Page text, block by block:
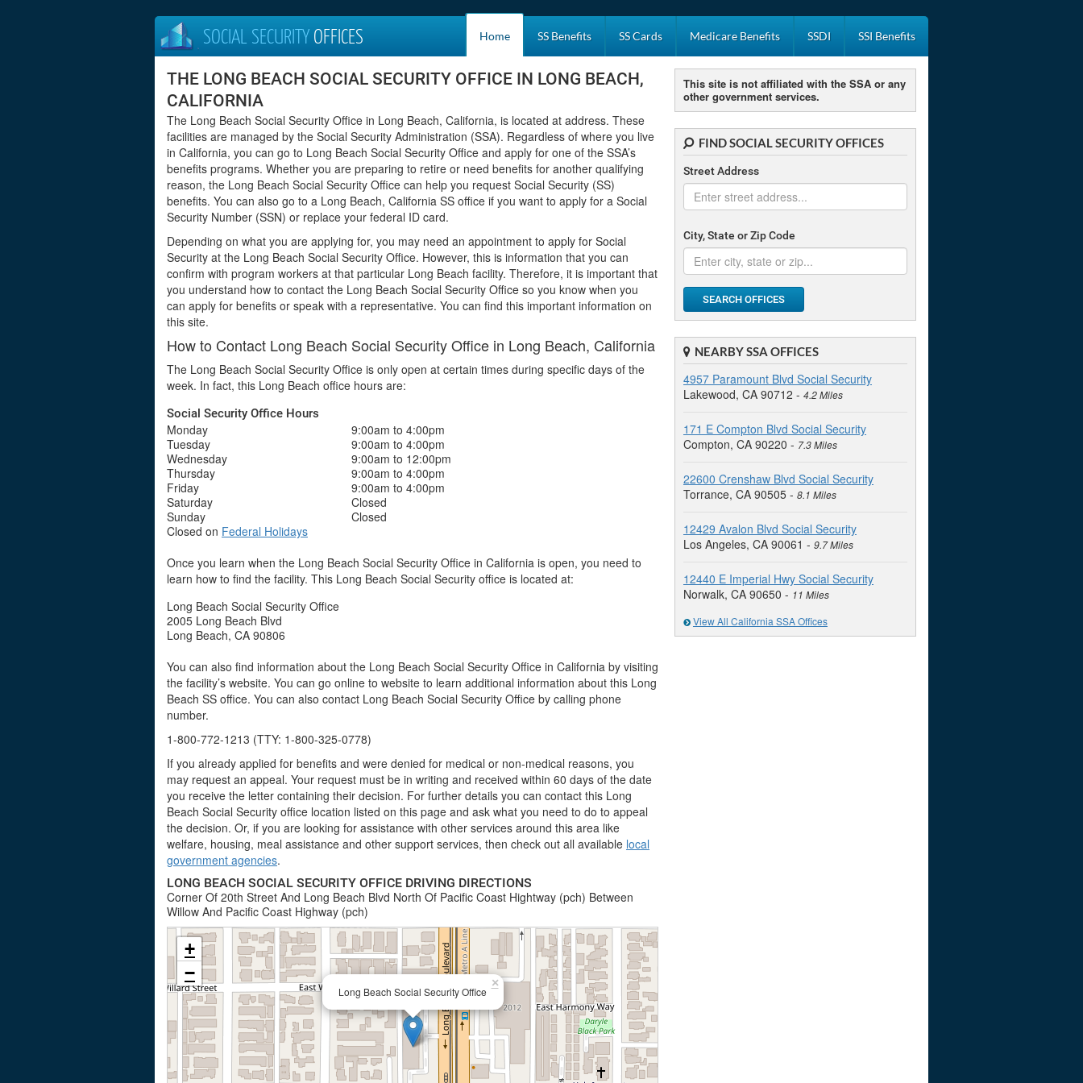
SOCIAL SECURITY OFFICES Home SS Benefits SS Cards Medicare Benefits SSDI SSI Benefits
THE LONG BEACH SOCIAL SECURITY OFFICE IN LONG BEACH,
CALIFORNIA
The Long Beach Social Security Office in Long Beach, California, is located at address. These
facilities are managed by the Social Security Administration (SSA). Regardless of where you live
in California, you can go to Long Beach Social Security Office and apply for one of the SSA’s
benefits programs. Whether you are preparing to retire or need benefits for another qualifying
reason, the Long Beach Social Security Office can help you request Social Security (SS)
benefits. You can also go to a Long Beach, California SS office if you want to apply for a Social
Security Number (SSN) or replace your federal ID card.
Depending on what you are applying for, you may need an appointment to apply for Social
Security at the Long Beach Social Security Office. However, this is information that you can
confirm with program workers at that particular Long Beach facility. Therefore, it is important that
you understand how to contact the Long Beach Social Security Office so you know when you
can apply for benefits or speak with a representative. You can find this important information on
this site.
How to Contact Long Beach Social Security Office in Long Beach, California
The Long Beach Social Security Office is only open at certain times during specific days of the
week. In fact, this Long Beach office hours are:
Social Security Office Hours
Monday
9:00am to 4:00pm
Tuesday
9:00am to 4:00pm
Wednesday
9:00am to 12:00pm
Thursday
9:00am to 4:00pm
Friday
9:00am to 4:00pm
Saturday
Closed
Sunday
Closed
Closed on Federal Holidays
Once you learn when the Long Beach Social Security Office in California is open, you need to
learn how to find the facility. This Long Beach Social Security office is located at:
Long Beach Social Security Office
2005 Long Beach Blvd
Long Beach, CA 90806
You can also find information about the Long Beach Social Security Office in California by visiting
the facility’s website. You can go online to website to learn additional information about this Long
Beach SS office. You can also contact Long Beach Social Security Office by calling phone
number.
1-800-772-1213 (TTY: 1-800-325-0778)
If you already applied for benefits and were denied for medical or non-medical reasons, you
may request an appeal. Your request must be in writing and received within 60 days of the date
you receive the letter containing their decision. For further details you can contact this Long
Beach Social Security office location listed on this page and ask what you need to do to appeal
the decision. Or, if you are looking for assistance with other services around this area like
welfare, housing, meal assistance and other support services, then check out all available local
government agencies.
LONG BEACH SOCIAL SECURITY OFFICE DRIVING DIRECTIONS
Corner Of 20th Street And Long Beach Blvd North Of Pacific Coast Hightway (pch) Between
Willow And Pacific Coast Highway (pch)
Long Beach Social Security Office
×
+
−
This site is not affiliated with the SSA or any
other government services.
FIND SOCIAL SECURITY OFFICES
Street Address
City, State or Zip Code
SEARCH OFFICES
NEARBY SSA OFFICES
4957 Paramount Blvd Social Security
Lakewood, CA 90712 - 4.2 Miles
171 E Compton Blvd Social Security
Compton, CA 90220 - 7.3 Miles
22600 Crenshaw Blvd Social Security
Torrance, CA 90505 - 8.1 Miles
12429 Avalon Blvd Social Security
Los Angeles, CA 90061 - 9.7 Miles
12440 E Imperial Hwy Social Security
Norwalk, CA 90650 - 11 Miles
View All California SSA Offices